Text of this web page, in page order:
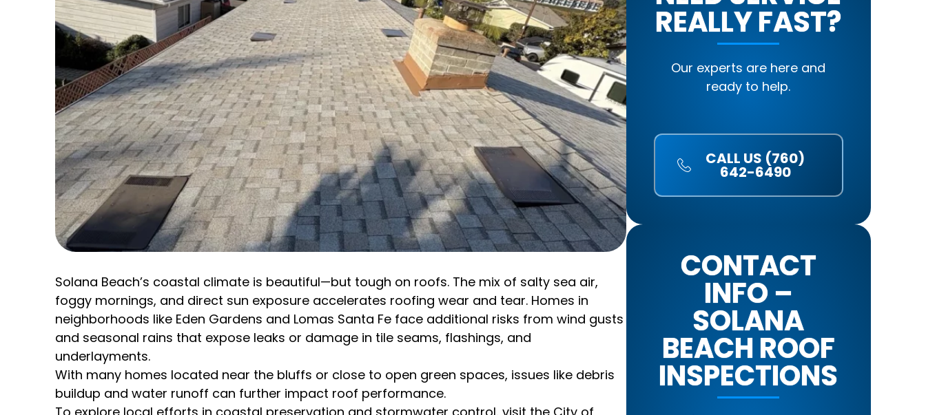
Solana Beach’s coastal climate is beautiful—but tough on roofs. The mix of salty sea air,
foggy mornings, and direct sun exposure accelerates roofing wear and tear. Homes in
neighborhoods like Eden Gardens and Lomas Santa Fe face additional risks from wind gusts
and seasonal rains that expose leaks or damage in tile seams, flashings, and
underlayments.
With many homes located near the bluffs or close to open green spaces, issues like debris
buildup and water runoff can further impact roof performance.
REALLY FAST?
Our experts are here and
ready to help.
CALL US (760)
642-6490
CONTACT
INFO –
SOLANA
BEACH ROOF
INSPECTIONS